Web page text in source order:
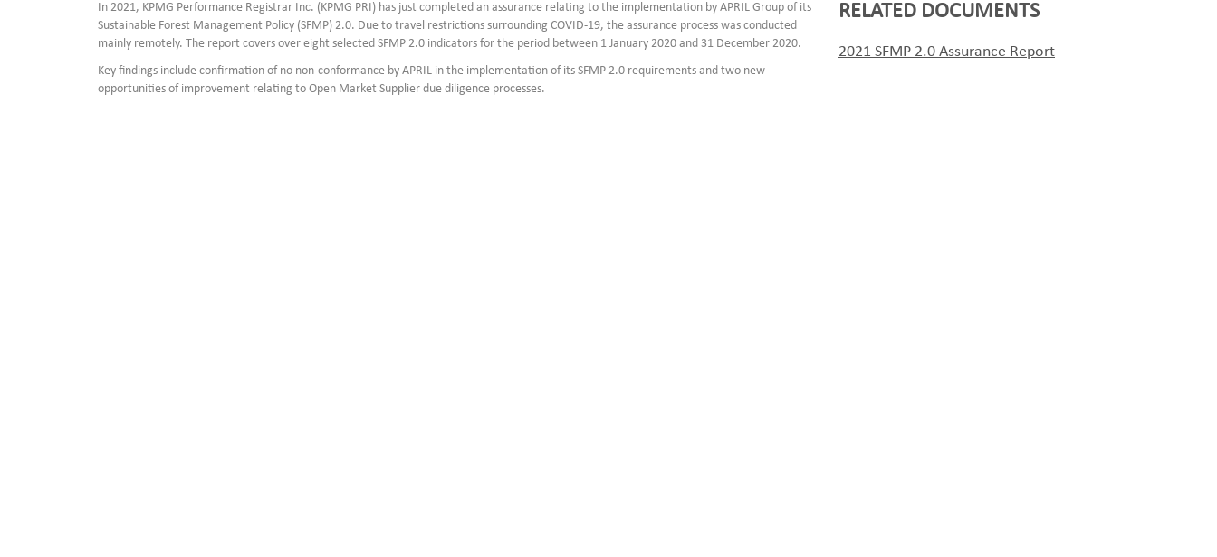
In 2021, KPMG Performance Registrar Inc. (KPMG PRI) has just completed an assurance relating to the implementation by APRIL Group of its
Sustainable Forest Management Policy (SFMP) 2.0. Due to travel restrictions surrounding COVID-19, the assurance process was conducted
mainly remotely. The report covers over eight selected SFMP 2.0 indicators for the period between 1 January 2020 and 31 December 2020.
Key findings include confirmation of no non-conformance by APRIL in the implementation of its SFMP 2.0 requirements and two new
opportunities of improvement relating to Open Market Supplier due diligence processes.
RELATED DOCUMENTS
2021 SFMP 2.0 Assurance Report